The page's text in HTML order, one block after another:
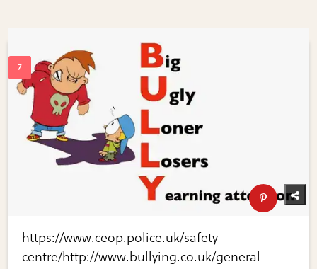
https://www.ceop.police.uk/safety-
centre/http://www.bullying.co.uk/general-